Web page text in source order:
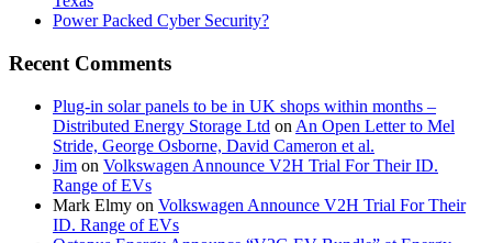
Power Packed Cyber Security?
Recent Comments
Plug-in solar panels to be in UK shops within months –
Distributed Energy Storage Ltd on An Open Letter to Mel
Stride, George Osborne, David Cameron et al.
Jim on Volkswagen Announce V2H Trial For Their ID.
Range of EVs
Mark Elmy on Volkswagen Announce V2H Trial For Their
ID. Range of EVs